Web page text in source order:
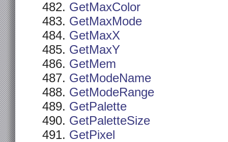
GetMaxColor
GetMaxMode
GetMaxX
GetMaxY
GetMem
GetModeName
GetModeRange
GetPalette
GetPaletteSize
GetPixel